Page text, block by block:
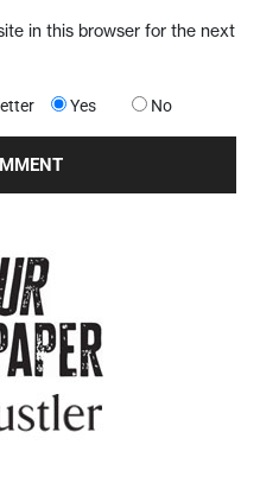
in this browser for the next
Yes No